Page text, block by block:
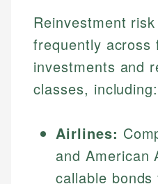
Reinvestment
frequently across
investments and
classes, including:
Airlines:
and American
callable